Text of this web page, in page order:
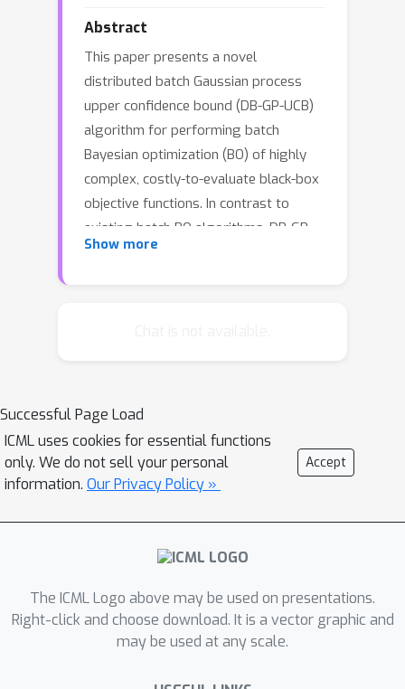
Abstract
This paper presents a novel
distributed batch Gaussian process
upper confidence bound (DB-GP-UCB)
algorithm for performing batch
Bayesian optimization (BO) of highly
complex, costly-to-evaluate black-box
objective functions. In contrast to
existing batch BO algorithms, DB-GP-
UCB can jointly optimize a batch of
then be naturally formulated as a
multi-agent distributed constraint
optimization problem in order to fully
exploit the efficiency of its state-of-
the-art solvers for achieving linear
time in the batch size. Our DB-GP-UCB
flexibility to trade off between the
approximation quality and time
efficiency by varying the Markov order.
Show more
Successful Page Load
ICML uses cookies for essential functions
only. We do not sell your personal
information. Our Privacy Policy »
Accept
The ICML Logo above may be used on presentations.
Right-click and choose download. It is a vector graphic and
may be used at any scale.